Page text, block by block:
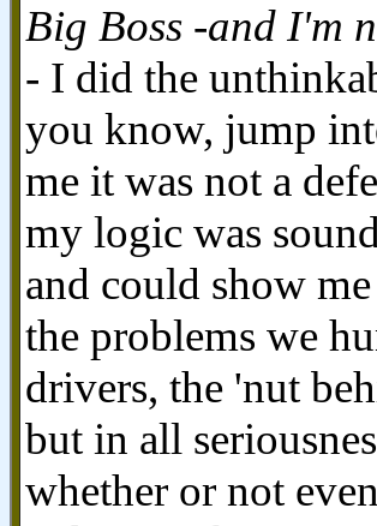
Big Boss -and I'm
- I did the
you know, jump
me it was not a
my logic was
and could show
the problems we
drivers, the 'nut
but in all
whether or not